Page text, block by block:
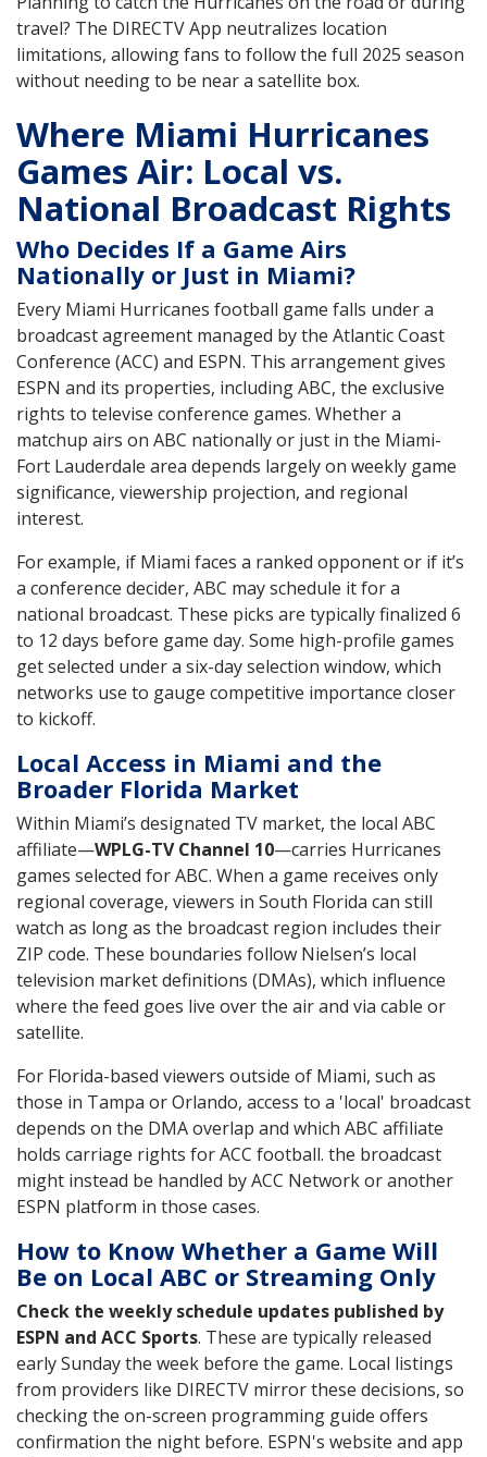
travel? The DIRECTV App neutralizes location
limitations, allowing fans to follow the full 2025 season
without needing to be near a satellite box.
Where Miami Hurricanes
Games Air: Local vs.
National Broadcast Rights
Who Decides If a Game Airs
Nationally or Just in Miami?
Every Miami Hurricanes football game falls under a
broadcast agreement managed by the Atlantic Coast
Conference (ACC) and ESPN. This arrangement gives
ESPN and its properties, including ABC, the exclusive
rights to televise conference games. Whether a
matchup airs on ABC nationally or just in the Miami-
Fort Lauderdale area depends largely on weekly game
significance, viewership projection, and regional
interest.
For example, if Miami faces a ranked opponent or if it’s
a conference decider, ABC may schedule it for a
national broadcast. These picks are typically finalized 6
to 12 days before game day. Some high-profile games
get selected under a six-day selection window, which
networks use to gauge competitive importance closer
to kickoff.
Local Access in Miami and the
Broader Florida Market
Within Miami’s designated TV market, the local ABC
affiliate—WPLG-TV Channel 10—carries Hurricanes
games selected for ABC. When a game receives only
regional coverage, viewers in South Florida can still
watch as long as the broadcast region includes their
ZIP code. These boundaries follow Nielsen’s local
television market definitions (DMAs), which influence
where the feed goes live over the air and via cable or
satellite.
For Florida-based viewers outside of Miami, such as
those in Tampa or Orlando, access to a 'local' broadcast
depends on the DMA overlap and which ABC affiliate
holds carriage rights for ACC football. the broadcast
might instead be handled by ACC Network or another
ESPN platform in those cases.
How to Know Whether a Game Will
Be on Local ABC or Streaming Only
Check the weekly schedule updates published by
ESPN and ACC Sports. These are typically released
early Sunday the week before the game. Local listings
from providers like DIRECTV mirror these decisions, so
checking the on-screen programming guide offers
confirmation the night before. ESPN's website and app